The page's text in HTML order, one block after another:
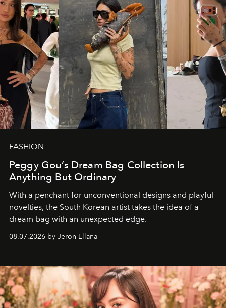
FASHION
Peggy Gou’s Dream Bag Collection Is
Anything But Ordinary
With a penchant for unconventional designs and playful
novelties, the South Korean artist takes the idea of a
dream bag with an unexpected edge.
08.07.2026 by Jeron Ellana